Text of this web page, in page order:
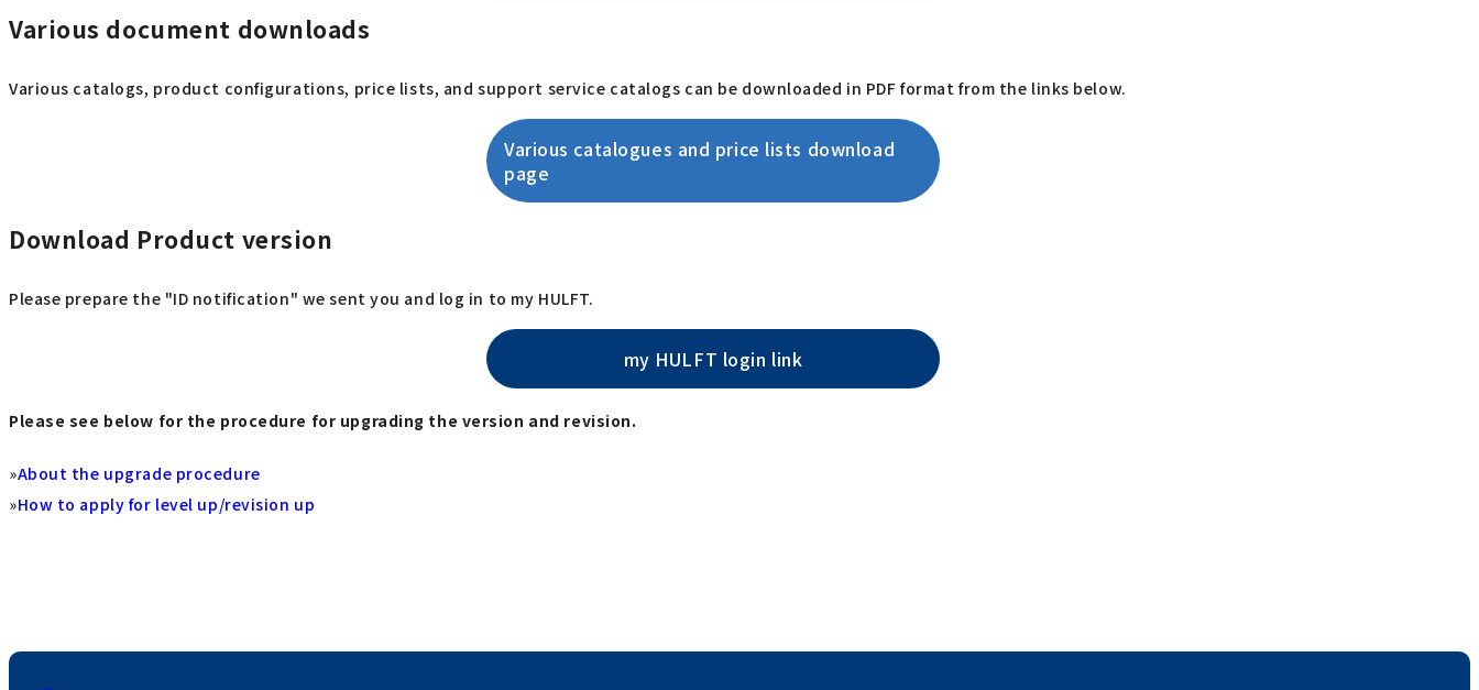
Various document downloads
Various catalogs, product configurations, price lists, and support service catalogs can be downloaded in PDF format from the links below.
Various catalogues and price lists download
page
Download Product version
Please prepare the "ID notification" we sent you and log in to my HULFT.
my HULFT login link
Please see below for the procedure for upgrading the version and revision.
»About the upgrade procedure
»How to apply for level up/revision up